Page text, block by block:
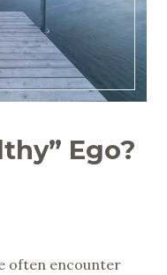
Ego?
often encounter